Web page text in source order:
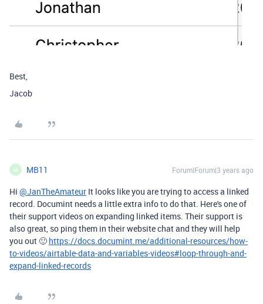
Best,
Jacob
M MB11 Forum|Forum|3 years ago
Hi @JanTheAmateur It looks like you are trying to access a linked
record. Documint needs a little extra info to do that. Here's one of
their support videos on expanding linked items. Their support is
also great, so ping them in their website chat and they will help
you out 🙂 https://docs.documint.me/additional-resources/how-
to-videos/airtable-data-and-variables-videos#loop-through-and-
expand-linked-records